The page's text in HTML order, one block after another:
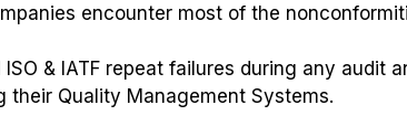
encounter most of the
& IATF repeat failures during any audit
Quality Management Systems.